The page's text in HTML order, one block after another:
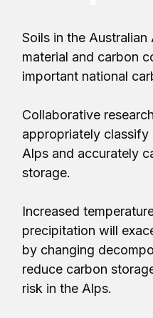
Soils in the
material and carbon
important national
Collaborative
appropriately classify
Alps and accurately
storage.
Increased
precipitation will
by changing
reduce carbon
risk in the Alps.